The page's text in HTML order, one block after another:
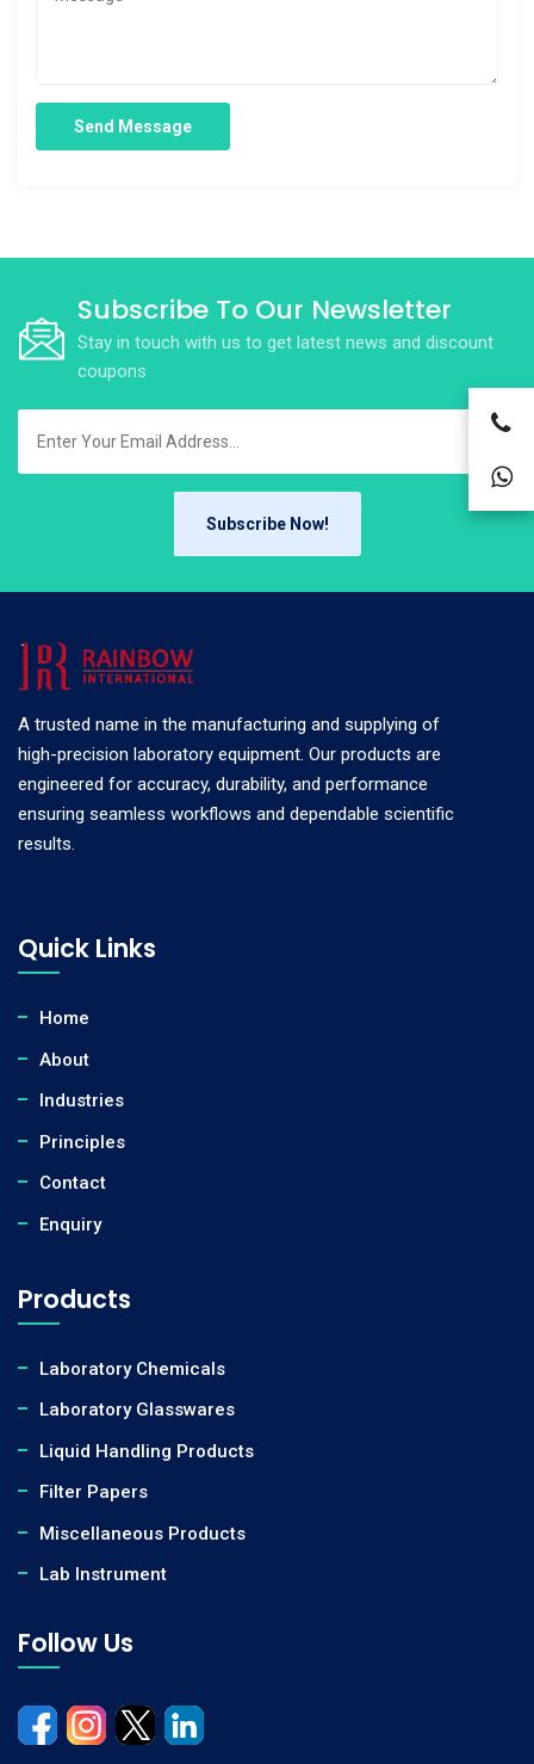
Send Message
Subscribe To Our Newsletter
Stay in touch with us to get latest news and discount
coupons
Subscribe Now!
A trusted name in the manufacturing and supplying of
high-precision laboratory equipment. Our products are
engineered for accuracy, durability, and performance
ensuring seamless workflows and dependable scientific
results.
Quick Links
Home
About
Industries
Principles
Contact
Enquiry
Products
Laboratory Chemicals
Laboratory Glasswares
Liquid Handling Products
Filter Papers
Miscellaneous Products
Lab Instrument
Follow Us